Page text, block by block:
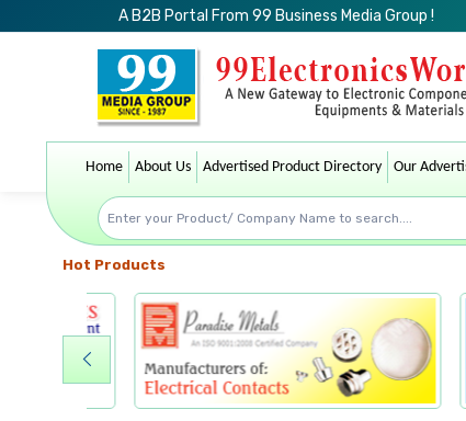
A B2B Portal From 99 Business Media Group !
Home About Us Advertised Product Directory Our
Hot Products